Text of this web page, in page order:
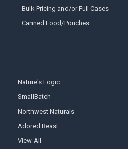
Bulk Pricing and/or Full Cases
Canned Food/Pouches
Nature's Logic
SmallBatch
Northwest Naturals
Adored Beast
View All